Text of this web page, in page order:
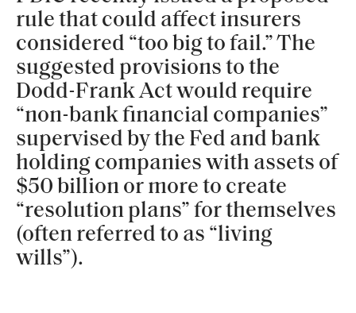
rule that could affect insurers
considered “too big to fail.” The
suggested provisions to the
Dodd-Frank Act would require
“non-bank financial companies”
supervised by the Fed and bank
holding companies with assets of
$50 billion or more to create
“resolution plans” for themselves
(often referred to as “living
wills”).